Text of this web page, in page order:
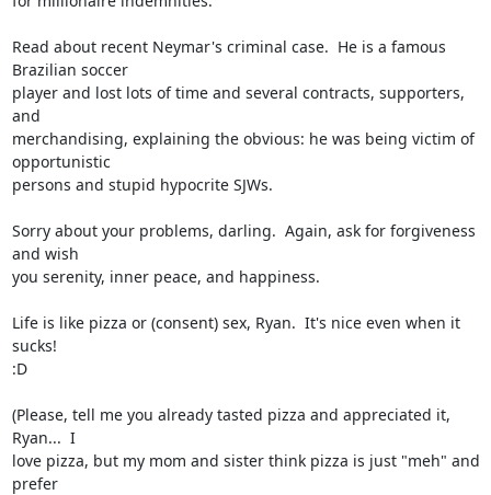
Read about recent Neymar's criminal case.  He is a famous
Brazilian soccer
player and lost lots of time and several contracts, supporters,
and
merchandising, explaining the obvious: he was being victim of
opportunistic
persons and stupid hypocrite SJWs.
Sorry about your problems, darling.  Again, ask for forgiveness
and wish
you serenity, inner peace, and happiness.
Life is like pizza or (consent) sex, Ryan.  It's nice even when it
sucks!
:D
(Please, tell me you already tasted pizza and appreciated it,
Ryan...  I
love pizza, but my mom and sister think pizza is just "meh" and
prefer